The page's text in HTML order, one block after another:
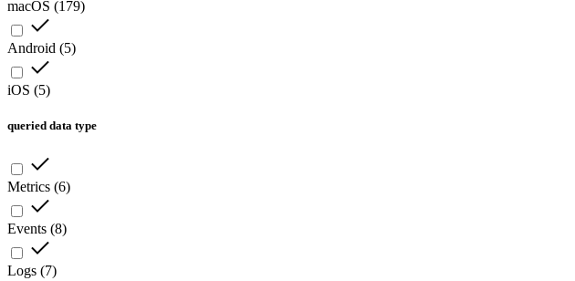
macOS (179)
Android (5)
iOS (5)
queried data type
Metrics (6)
Events (8)
Logs (7)